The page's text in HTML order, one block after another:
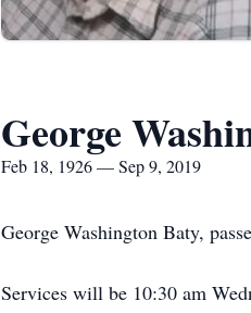
George
Feb 18, 1926 — Sep 9, 2019
George Washington Baty,
Services will be 10:30 am